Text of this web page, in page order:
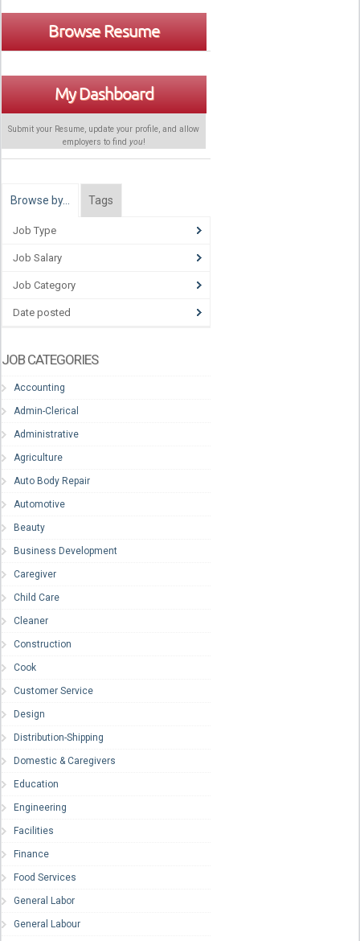
Browse Resume
My Dashboard
Submit your Resume, update your profile, and allow
employers to find you!
Browse by… Tags
Job Type
Job Salary
Job Category
Date posted
JOB CATEGORIES
Accounting
Admin-Clerical
Administrative
Agriculture
Auto Body Repair
Automotive
Beauty
Business Development
Caregiver
Child Care
Cleaner
Construction
Cook
Customer Service
Design
Distribution-Shipping
Domestic & Caregivers
Education
Engineering
Facilities
Finance
Food Services
General Labor
General Labour